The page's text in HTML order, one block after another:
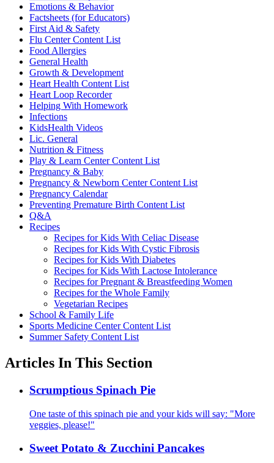
Emotions & Behavior
Factsheets (for Educators)
First Aid & Safety
Flu Center Content List
Food Allergies
General Health
Growth & Development
Heart Health Content List
Heart Loop Recorder
Helping With Homework
Infections
KidsHealth Videos
Lic. General
Nutrition & Fitness
Play & Learn Center Content List
Pregnancy & Baby
Pregnancy & Newborn Center Content List
Pregnancy Calendar
Preventing Premature Birth Content List
Q&A
Recipes
Recipes for Kids With Celiac Disease
Recipes for Kids With Cystic Fibrosis
Recipes for Kids With Diabetes
Recipes for Kids With Lactose Intolerance
Recipes for Pregnant & Breastfeeding Women
Recipes for the Whole Family
Vegetarian Recipes
School & Family Life
Sports Medicine Center Content List
Summer Safety Content List
Articles In This Section
Scrumptious Spinach Pie
One taste of this spinach pie and your kids will say: "More
veggies, please!"
Sweet Potato & Zucchini Pancakes